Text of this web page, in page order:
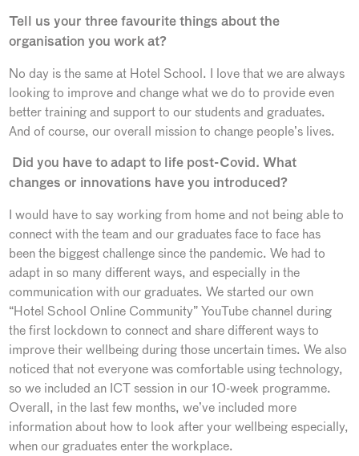
Tell us your three favourite things about the
organisation you work at?
No day is the same at Hotel School. I love that we are always
looking to improve and change what we do to provide even
better training and support to our students and graduates.
And of course, our overall mission to change people’s lives.
Did you have to adapt to life post-Covid. What
changes or innovations have you introduced?
I would have to say working from home and not being able to
connect with the team and our graduates face to face has
been the biggest challenge since the pandemic. We had to
adapt in so many different ways, and especially in the
communication with our graduates. We started our own
“Hotel School Online Community” YouTube channel during
the first lockdown to connect and share different ways to
improve their wellbeing during those uncertain times. We also
noticed that not everyone was comfortable using technology,
so we included an ICT session in our 10-week programme.
Overall, in the last few months, we’ve included more
information about how to look after your wellbeing especially,
when our graduates enter the workplace.